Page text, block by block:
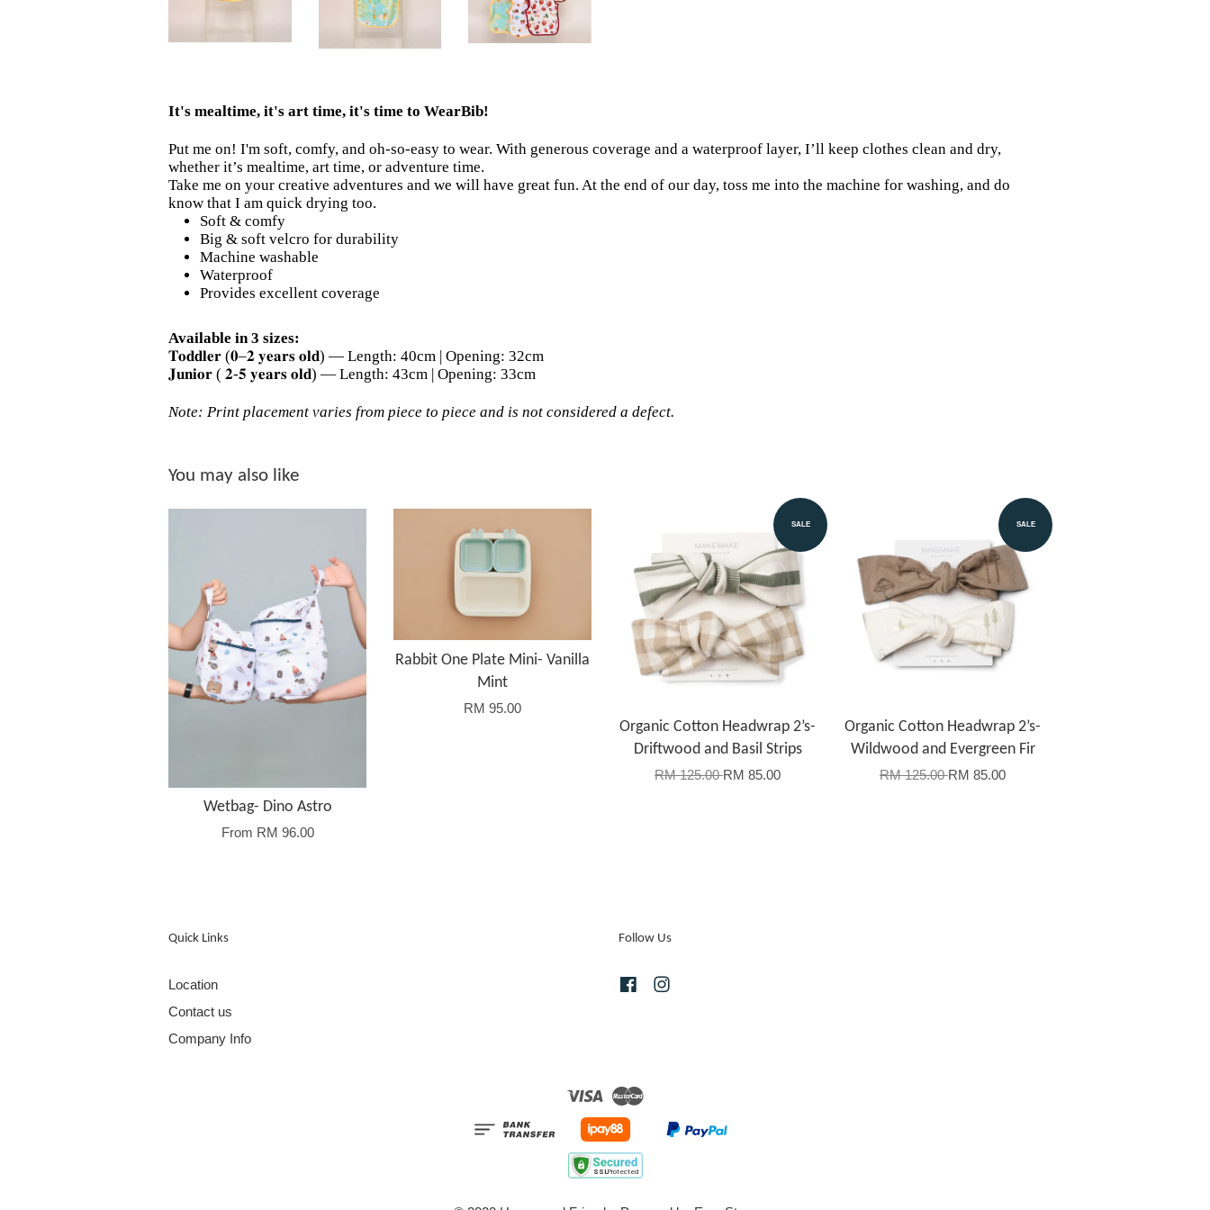
It's mealtime, it's art time, it's time to WearBib!
Put me on! I'm soft, comfy, and oh-so-easy to wear. With generous coverage and a waterproof layer, I’ll keep clothes clean and dry,
whether it’s mealtime, art time, or adventure time.
Take me on your creative adventures and we will have great fun. At the end of our day, toss me into the machine for washing, and do
know that I am quick drying too.
Soft & comfy
Big & soft velcro for durability
Machine washable
Waterproof
Provides excellent coverage
Available in 3 sizes:
𝐓𝐨𝐝𝐝𝐥𝐞𝐫 (𝟎–𝟐 𝐲𝐞𝐚𝐫𝐬 𝐨𝐥𝐝) — Length: 40cm | Opening: 32cm
𝐉𝐮𝐧𝐢𝐨𝐫 ( 𝟐-𝟓 𝐲𝐞𝐚𝐫𝐬 𝐨𝐥𝐝) — Length: 43cm | Opening: 33cm
Note: Print placement varies from piece to piece and is not considered a defect.
You may also like
Wetbag- Dino Astro
From RM 96.00
Rabbit One Plate Mini- Vanilla
Mint
RM 95.00
SALE
Organic Cotton Headwrap 2’s-
Driftwood and Basil Strips
RM 125.00RM 85.00
SALE
Organic Cotton Headwrap 2’s-
Wildwood and Evergreen Fir
RM 125.00RM 85.00
Quick Links
Location
Contact us
Company Info
Follow Us
Facebook
Visa